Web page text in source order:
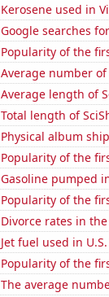
Kerosene used in
Google searches
Popularity of the
Average number of
Average length of
Total length of
Physical album
Popularity of the
Gasoline pumped
Popularity of the
Divorce rates in
Jet fuel used in
Popularity of the
The average